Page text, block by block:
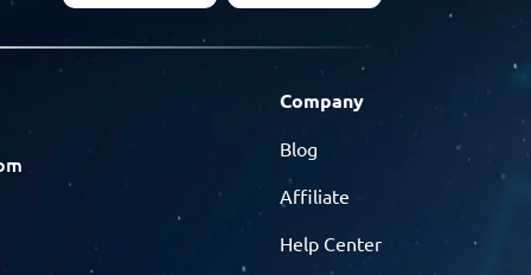
Company
Blog
Affiliate
Help Center